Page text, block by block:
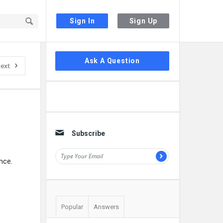
Sign In Sign Up
Sidebar
Ask A Question
Subscribe
Popular Answers